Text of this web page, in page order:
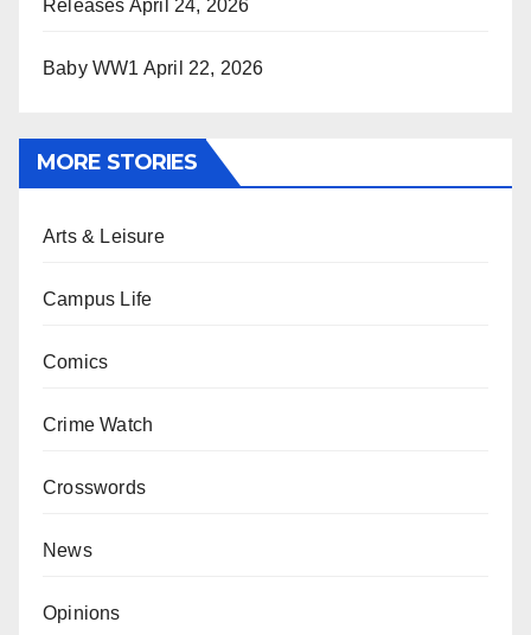
Releases April 24, 2026
Baby WW1 April 22, 2026
MORE STORIES
Arts & Leisure
Campus Life
Comics
Crime Watch
Crosswords
News
Opinions